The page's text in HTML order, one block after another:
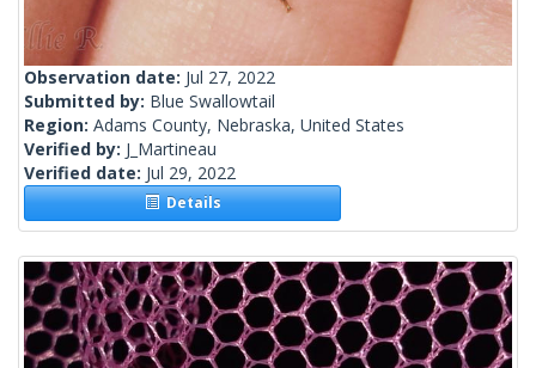
Observation date: Jul 27, 2022
Submitted by: Blue Swallowtail
Region: Adams County, Nebraska, United States
Verified by: J_Martineau
Verified date: Jul 29, 2022
Details